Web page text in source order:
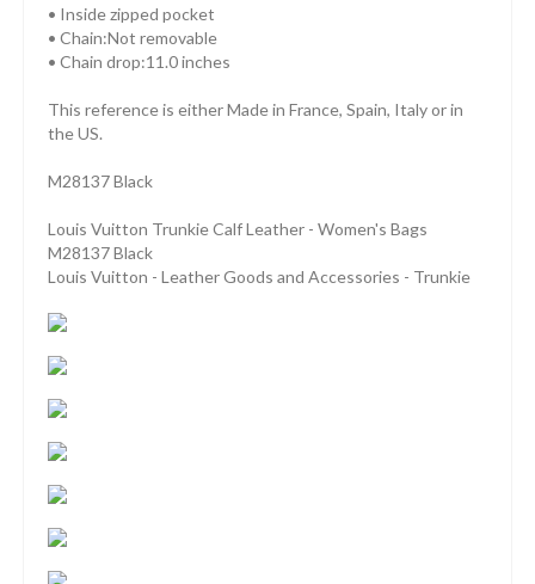
• Inside zipped pocket
• Chain:Not removable
• Chain drop:11.0 inches
This reference is either Made in France, Spain, Italy or in
the US.
M28137 Black
Louis Vuitton Trunkie Calf Leather - Women's Bags
M28137 Black
Louis Vuitton - Leather Goods and Accessories - Trunkie